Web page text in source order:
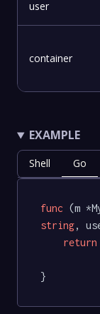
user
container
EXAMPLE
Shell Go
func (m
string,
return
}